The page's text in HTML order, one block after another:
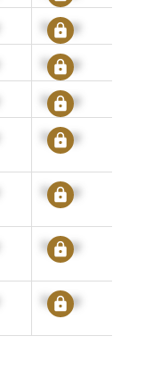
Signup
Signup
Signup
Signup
Signup
Signup
Signup